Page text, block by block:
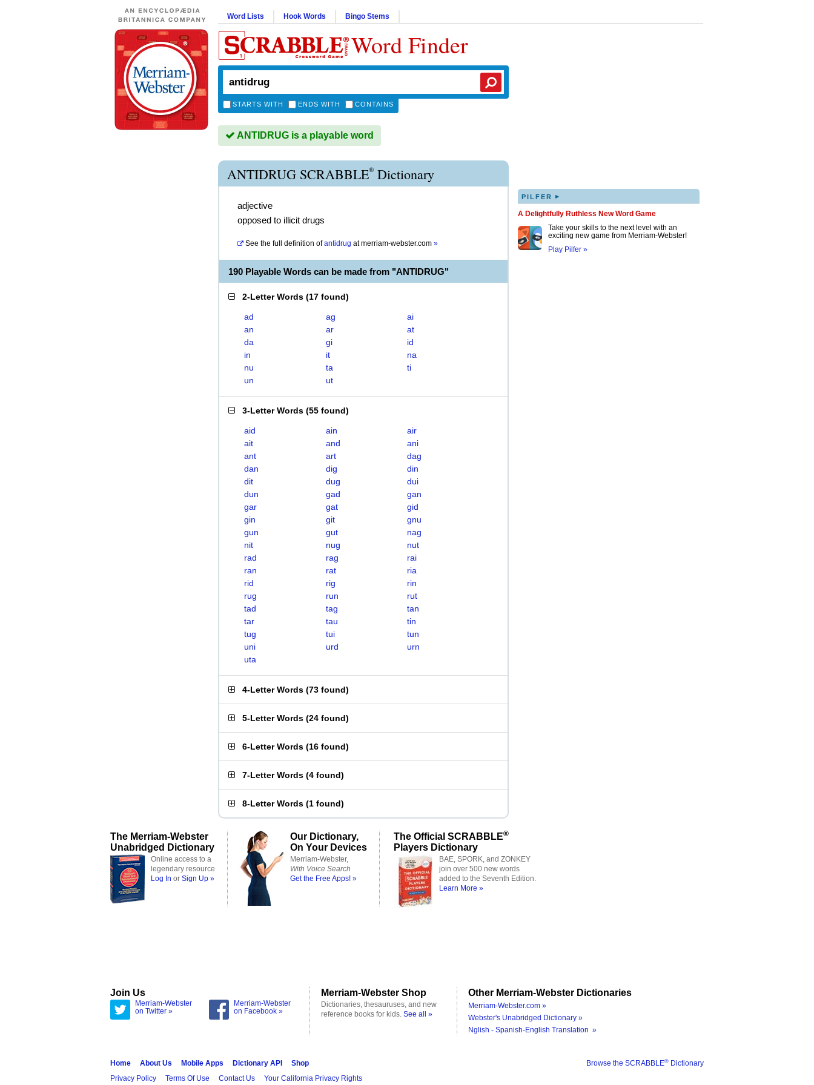
Word Lists Hook Words Bingo Stems
Word Finder
STARTS WITH ENDS WITH CONTAINS
ANTIDRUG is a playable word
ANTIDRUG SCRABBLE® Dictionary
adjective
opposed to illicit drugs
See the full definition of antidrug atmerriam-webster.com »
190 Playable Words can be made from "ANTIDRUG"
2-Letter Words (17 found)
ad ag
ai
an
ar
at
da
gi
id
in
it
na
nu
ta
ti
un
ut
3-Letter Words (55 found)
aid ain
air
ait
and
ani
ant
art
dag
dan
dig
din
dit
dug
dui
dun
gad
gan
gar
gat
gid
gin
git
gnu
gun
gut
nag
nit
nug
nut
rad
rag
rai
ran
rat
ria
rid
rig
rin
rug
run
rut
tad
tag
tan
tar
tau
tin
tug
tui
tun
uni
urd
urn
uta
4-Letter Words (73 found)
5-Letter Words (24 found)
6-Letter Words (16 found)
7-Letter Words (4 found)
8-Letter Words (1 found)
PILFER ▸
A Delightfully Ruthless New Word Game
Take your skills to the next level with an
exciting new game from Merriam-Webster!
Play Pilfer »
The Merriam-Webster
Unabridged Dictionary
Online access to a
legendary resource
Log In or Sign Up »
Our Dictionary,
On Your Devices
Merriam-Webster,
With Voice Search
Get the Free Apps! »
The Official SCRABBLE®
Players Dictionary
BAE, SPORK, and ZONKEY
join over 500 new words
added to the Seventh Edition.
Learn More »
Join Us
Merriam-Webster
on Twitter »
Merriam-Webster
on Facebook »
Merriam-Webster Shop
Dictionaries, thesauruses, and new
reference books for kids. See all »
Other Merriam-Webster Dictionaries
Merriam-Webster.com »
Webster's Unabridged Dictionary »
Nglish - Spanish-English Translation »
Browse the SCRABBLE® Dictionary
Home About Us Mobile Apps Dictionary API
Shop
Privacy Policy
Terms Of Use Contact Us Your California Privacy Rights